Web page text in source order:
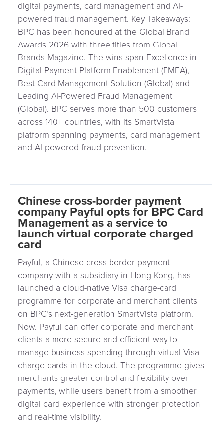
digital payments, card management and AI-
powered fraud management. Key Takeaways:
BPC has been honoured at the Global Brand
Awards 2026 with three titles from Global
Brands Magazine. The wins span Excellence in
Digital Payment Platform Enablement (EMEA),
Best Card Management Solution (Global) and
Leading AI-Powered Fraud Management
(Global). BPC serves more than 500 customers
across 140+ countries, with its SmartVista
platform spanning payments, card management
and AI-powered fraud prevention.
Chinese cross-border payment
company Payful opts for BPC Card
Management as a service to
launch virtual corporate charged
card
Payful, a Chinese cross-border payment
company with a subsidiary in Hong Kong, has
launched a cloud-native Visa charge-card
programme for corporate and merchant clients
on BPC’s next-generation SmartVista platform.
Now, Payful can offer corporate and merchant
clients a more secure and efficient way to
manage business spending through virtual Visa
charge cards in the cloud. The programme gives
merchants greater control and flexibility over
payments, while users benefit from a smoother
digital card experience with stronger protection
and real-time visibility.